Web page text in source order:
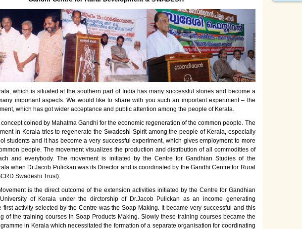
which is situated at the southern part of India has many successful stories and become a
important aspects. We would like to share with you such an important experiment – the
which has got wider acceptance and public attention among the people of Kerala.
coined by Mahatma Gandhi for the economic regeneration of the common people. The
in Kerala tries to regenerate the Swadeshi Spirit among the people of Kerala, especially
students and it has become a very successful experiment, which gives employment to more
people. The movement visualizes the production and distribution of all commodities of
and everybody. The movement is initiated by the Centre for Gandhian Studies of the
when Dr.Jacob Pulickan was its Director and is coordinated by the Gandhi Centre for Rural
Swadeshi Trust).
is the direct outcome of the extension activities initiated by the Centre for Gandhian
of Kerala under the dirctorship of Dr.Jacob Pulickan as an income generating
first activity selected by the Centre was the Soap Making. It became very successful and this
of the training courses in Soap Products Making. Slowly these training courses became the
in Kerala which necessitated the formation of a separate organisation for coordinating